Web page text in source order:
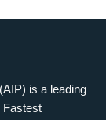
is a leading
Fastest